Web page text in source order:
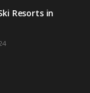
Resorts in